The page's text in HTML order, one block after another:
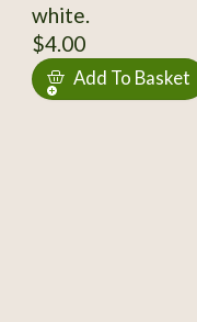
white.
$4.00
Add To Basket